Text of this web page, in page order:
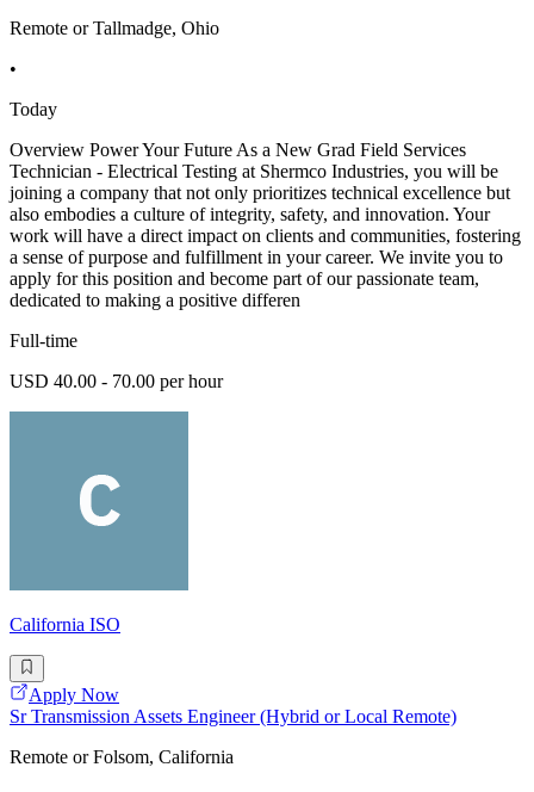
Remote or Tallmadge, Ohio
•
Today
Overview Power Your Future As a New Grad Field Services
Technician - Electrical Testing at Shermco Industries, you will be
joining a company that not only prioritizes technical excellence but
also embodies a culture of integrity, safety, and innovation. Your
work will have a direct impact on clients and communities, fostering
a sense of purpose and fulfillment in your career. We invite you to
apply for this position and become part of our passionate team,
dedicated to making a positive differen
Full-time
USD 40.00 - 70.00 per hour
California ISO
Apply Now
Sr Transmission Assets Engineer (Hybrid or Local Remote)
Remote or Folsom, California